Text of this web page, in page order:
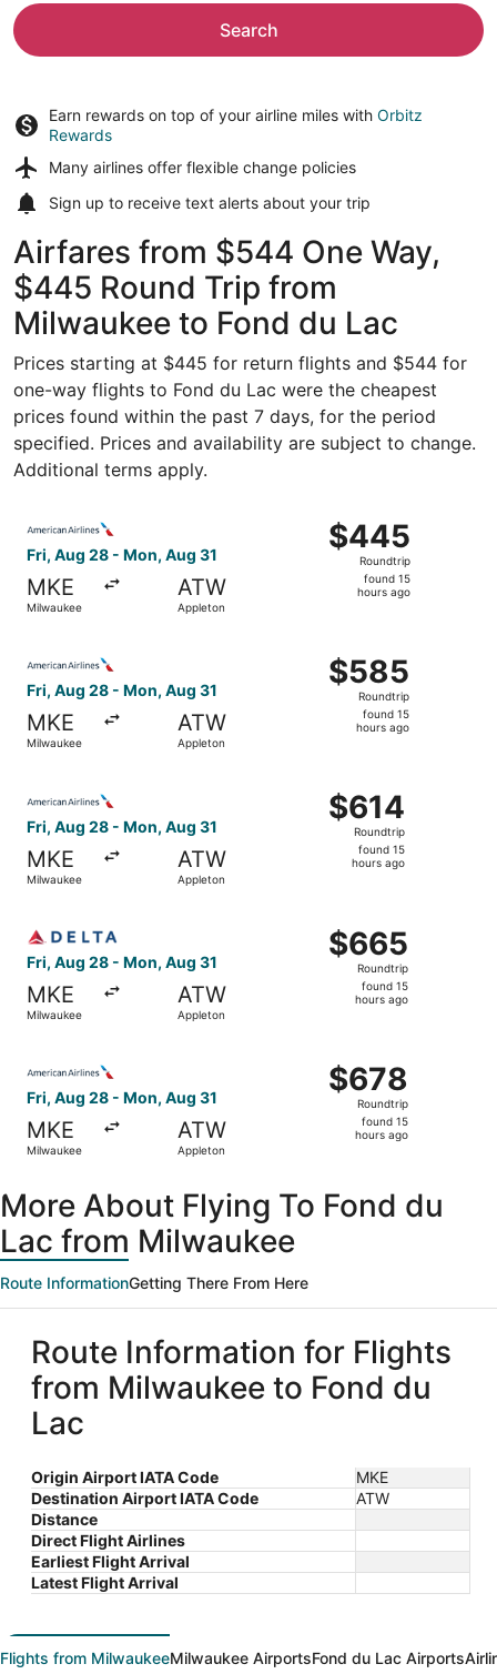
Search
Earn rewards on top of your airline miles with Orbitz
Rewards
Many airlines offer flexible change policies
Sign up to receive text alerts about your trip
Airfares from $544 One Way,
$445 Round Trip from
Milwaukee to Fond du Lac
Prices starting at $445 for return flights and $544 for
one-way flights to Fond du Lac were the cheapest
prices found within the past 7 days, for the period
specified. Prices and availability are subject to change.
Additional terms apply.
Fri, Aug 28 - Mon, Aug 31
MKE
Milwaukee
ATW
Appleton
$445
Roundtrip,
found
$445
Roundtrip
found 15
hours ago
Fri, Aug 28 - Mon, Aug 31
MKE
Milwaukee
ATW
Appleton
$585
Roundtrip,
found
$585
Roundtrip
found 15
hours ago
Fri, Aug 28 - Mon, Aug 31
MKE
Milwaukee
ATW
Appleton
$614
Roundtrip,
found
$614
Roundtrip
found 15
hours ago
Fri, Aug 28 - Mon, Aug 31
MKE
Milwaukee
ATW
Appleton
$665
Roundtrip,
found
$665
Roundtrip
found 15
hours ago
Fri, Aug 28 - Mon, Aug 31
MKE
Milwaukee
ATW
Appleton
$678
Roundtrip,
found
$678
Roundtrip
found 15
hours ago
More About Flying To Fond du
Lac from Milwaukee
Route InformationGetting There From Here
Route Information for Flights
from Milwaukee to Fond du
Lac
Origin Airport IATA Code
MKE
Destination Airport IATA Code
ATW
Distance
Direct Flight Airlines
Earliest Flight Arrival
Latest Flight Arrival
Flights from MilwaukeeMilwaukee AirportsFond du Lac Airports